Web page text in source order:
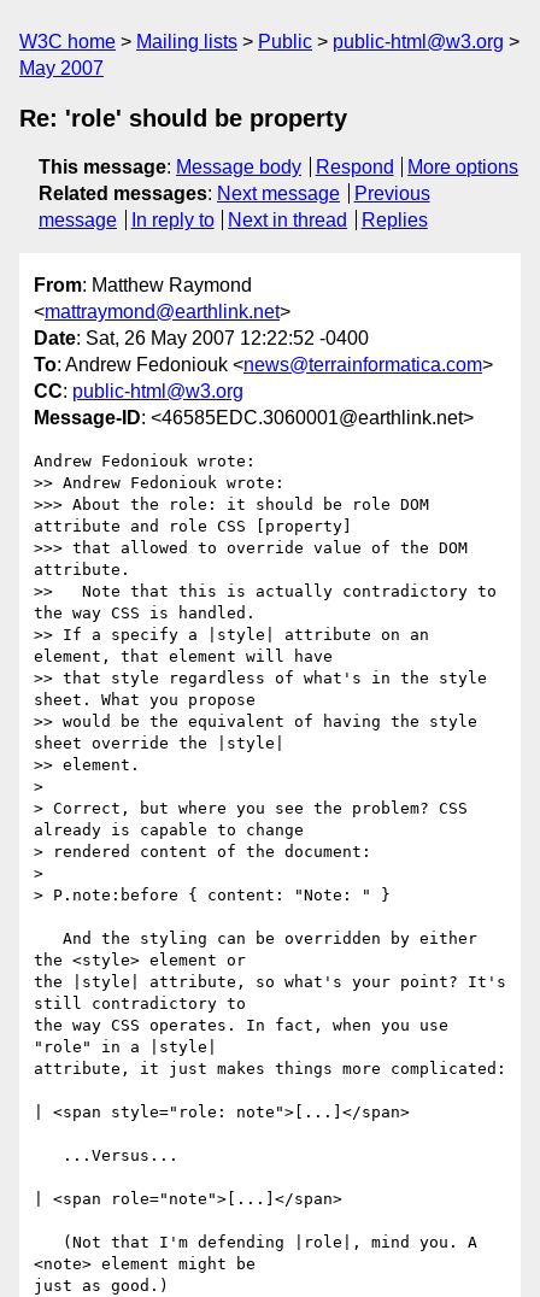
W3C home Mailing lists Public
public-html@w3.org
May 2007
Re: 'role' should be property
This message: Message body Respond
More options
Related messages: Next message
Previous
message
In reply to Next in thread Replies
From: Matthew Raymond
<mattraymond@earthlink.net>
Date: Sat, 26 May 2007 12:22:52 -0400
To: Andrew Fedoniouk <news@terrainformatica.com>
CC: public-html@w3.org
Message-ID: <46585EDC.3060001@earthlink.net>
Andrew Fedoniouk wrote:
>> Andrew Fedoniouk wrote:
>>> About the role: it should be role DOM
attribute and role CSS [property]
>>> that allowed to override value of the DOM
attribute.
>>   Note that this is actually contradictory to
the way CSS is handled.
>> If a specify a |style| attribute on an
element, that element will have
>> that style regardless of what's in the style
sheet. What you propose
>> would be the equivalent of having the style
sheet override the |style|
>> element.
>
> Correct, but where you see the problem? CSS
already is capable to change
> rendered content of the document:
>
> P.note:before { content: "Note: " }
the <style> element or
the |style| attribute, so what's your point? It's
still contradictory to
the way CSS operates. In fact, when you use
"role" in a |style|
attribute, it just makes things more complicated:
| <span style="role: note">[...]</span>
| <span role="note">[...]</span>
<note> element might be
just as good.)